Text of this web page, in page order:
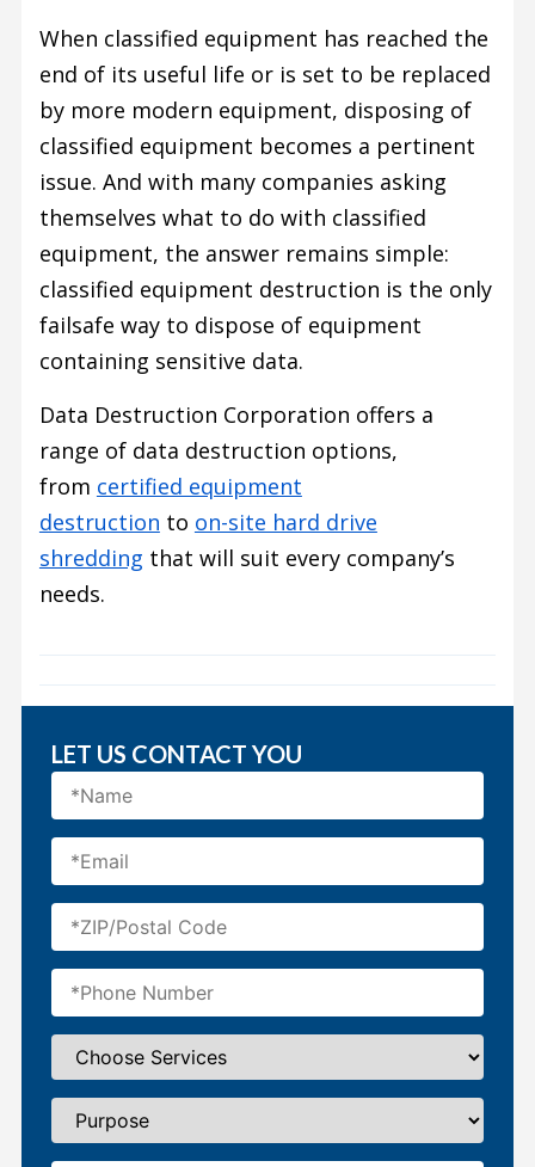
When classified equipment has reached the
end of its useful life or is set to be replaced
by more modern equipment, disposing of
classified equipment becomes a pertinent
issue. And with many companies asking
themselves what to do with classified
equipment, the answer remains simple:
classified equipment destruction is the only
failsafe way to dispose of equipment
containing sensitive data.
Data Destruction Corporation offers a
range of data destruction options,
from certified equipment
destruction to on-site hard drive
shredding that will suit every company’s
needs.
LET US CONTACT YOU